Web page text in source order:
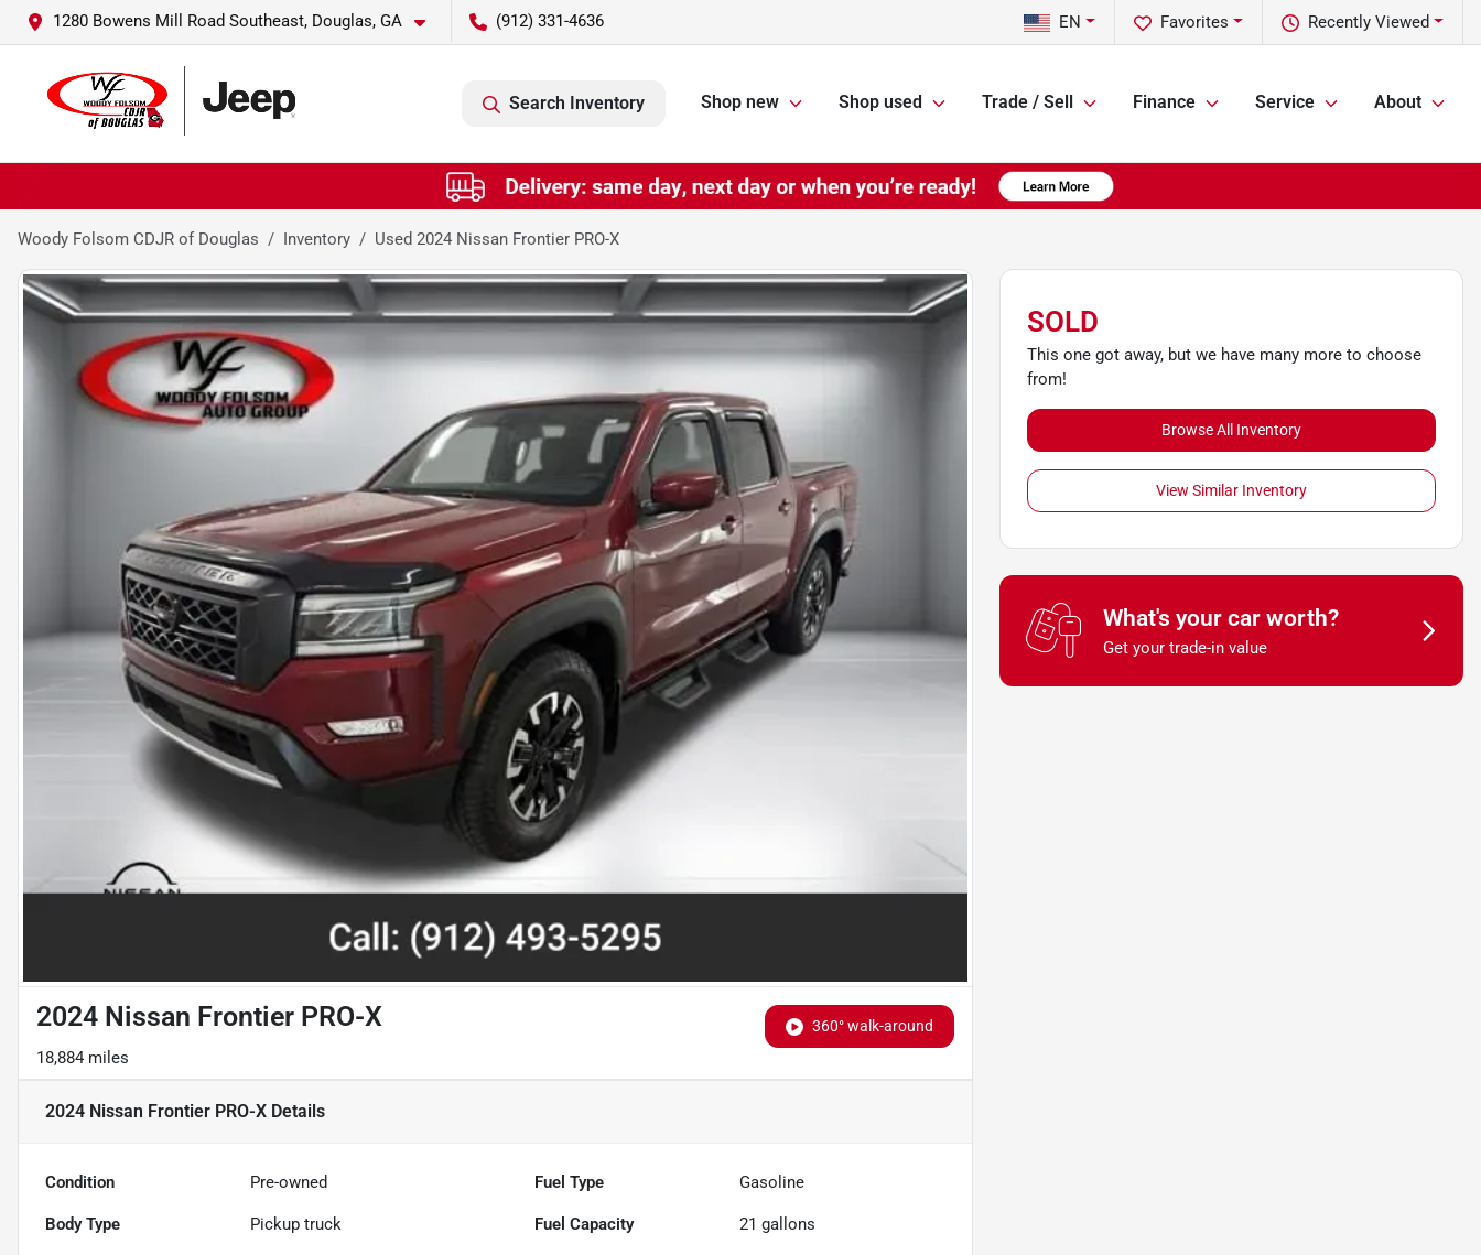
1280 Bowens Mill Road Southeast, Douglas, GA (912) 331-4636 Recently Viewed
Favorites
EN
Search Inventory Shop new Shop used Trade / Sell Finance Service About
Woody Folsom CDJR of Douglas Inventory Used 2024 Nissan Frontier PRO-X
360° walk-around
2024 Nissan Frontier PRO-X
18,884 miles
2024 Nissan Frontier PRO-X Details
Condition Pre-owned Fuel Type Gasoline
Body Type Pickup truck Fuel Capacity 21 gallons
SOLD
This one got away, but we have many more to choose
from!
Browse All Inventory
View Similar Inventory
What's your car worth?
Get your trade-in value